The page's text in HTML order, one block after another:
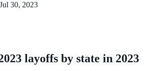
30, 2023
layoffs by state in 2023